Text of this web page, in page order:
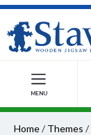
MENU
Home/ Themes /